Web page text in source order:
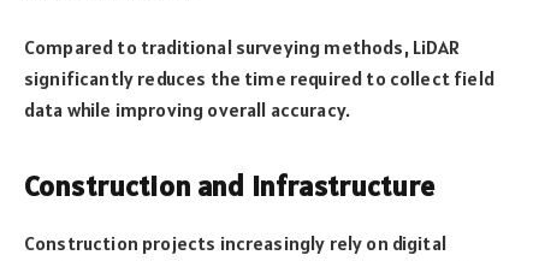
Compared to traditional surveying methods, LiDAR
significantly reduces the time required to collect field
data while improving overall accuracy.
Construction and Infrastructure
Construction projects increasingly rely on digital